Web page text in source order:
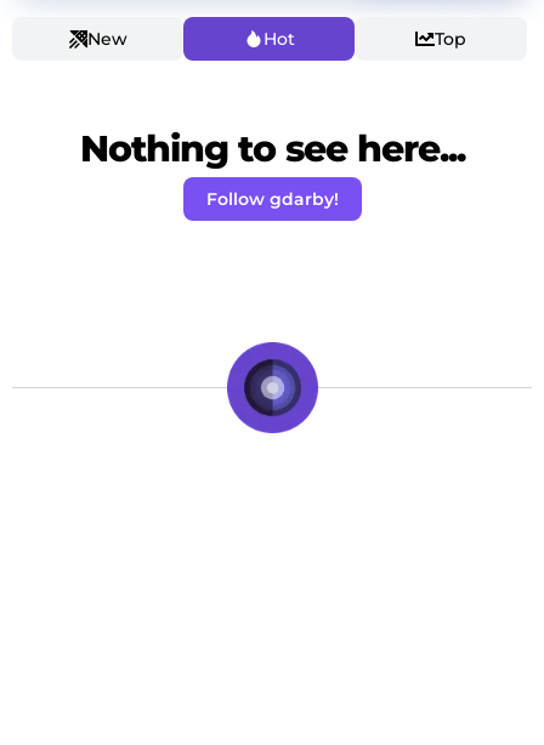
New Hot Top
Nothing to see here...
Follow gdarby!